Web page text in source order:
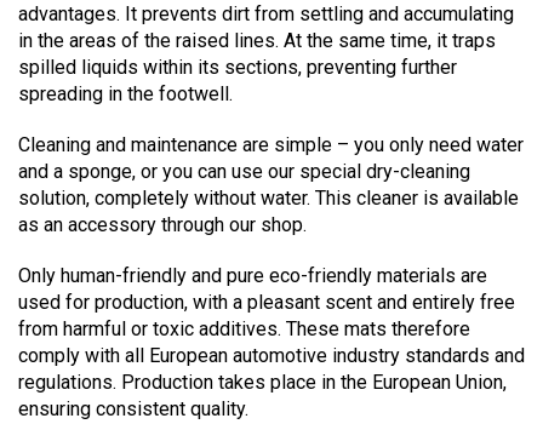
advantages. It prevents dirt from settling and accumulating
in the areas of the raised lines. At the same time, it traps
spilled liquids within its sections, preventing further
spreading in the footwell.
Cleaning and maintenance are simple – you only need water
and a sponge, or you can use our special dry-cleaning
solution, completely without water. This cleaner is available
as an accessory through our shop.
Only human-friendly and pure eco-friendly materials are
used for production, with a pleasant scent and entirely free
from harmful or toxic additives. These mats therefore
comply with all European automotive industry standards and
regulations. Production takes place in the European Union,
ensuring consistent quality.